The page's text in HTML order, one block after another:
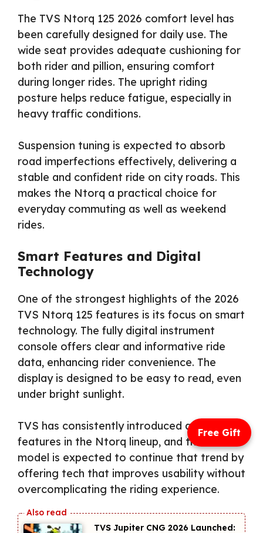
The TVS Ntorq 125 2026 comfort level has
been carefully designed for daily use. The
wide seat provides adequate cushioning for
both rider and pillion, ensuring comfort
during longer rides. The upright riding
posture helps reduce fatigue, especially in
heavy traffic conditions.
Suspension tuning is expected to absorb
road imperfections effectively, delivering a
stable and confident ride on city roads. This
makes the Ntorq a practical choice for
everyday commuting as well as weekend
rides.
Smart Features and Digital
Technology
One of the strongest highlights of the 2026
TVS Ntorq 125 features is its focus on smart
technology. The fully digital instrument
console offers clear and informative ride
data, enhancing rider convenience. The
display is designed to be easy to read, even
under bright sunlight.
TVS has consistently introduced advanced
features in the Ntorq lineup, and the 2026
model is expected to continue that trend by
offering tech that improves usability without
overcomplicating the riding experience.
TVS Jupiter CNG 2026 Launched:
Free Gift